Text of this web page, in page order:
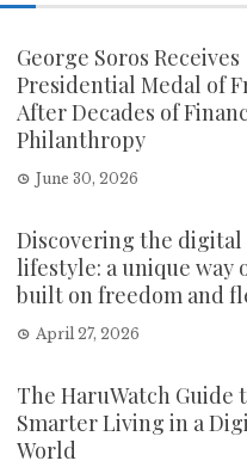
George Soros Receives
Presidential Medal of
After Decades of
Philanthropy
June 30, 2026
Discovering the digital
lifestyle: a unique way
built on freedom and
April 27, 2026
The HaruWatch Guide
Smarter Living in a
World